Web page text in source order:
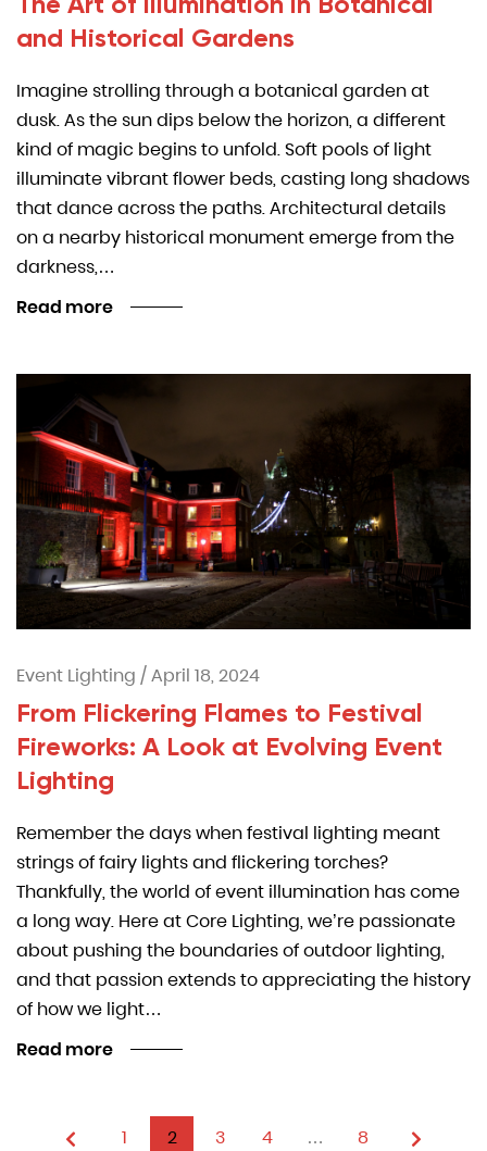
and Historical Gardens
Imagine strolling through a botanical garden at
dusk. As the sun dips below the horizon, a different
kind of magic begins to unfold. Soft pools of light
illuminate vibrant flower beds, casting long shadows
that dance across the paths. Architectural details
on a nearby historical monument emerge from the
darkness,…
Read more
Event Lighting /April 18, 2024
From Flickering Flames to Festival
Fireworks: A Look at Evolving Event
Lighting
Remember the days when festival lighting meant
strings of fairy lights and flickering torches?
Thankfully, the world of event illumination has come
a long way. Here at Core Lighting, we’re passionate
about pushing the boundaries of outdoor lighting,
and that passion extends to appreciating the history
of how we light…
Read more
1 2 3 4 … 8